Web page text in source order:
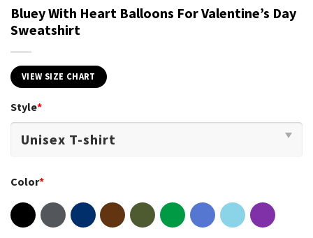
Bluey With Heart Balloons For Valentine’s Day
Sweatshirt
VIEW SIZE CHART
Style*
Color*